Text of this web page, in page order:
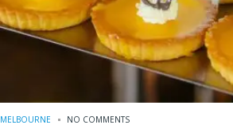
MELBOURNE NO COMMENTS